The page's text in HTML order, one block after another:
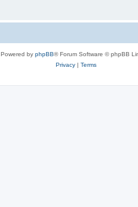
Powered by phpBB® Forum Software © phpBB
Privacy| Terms